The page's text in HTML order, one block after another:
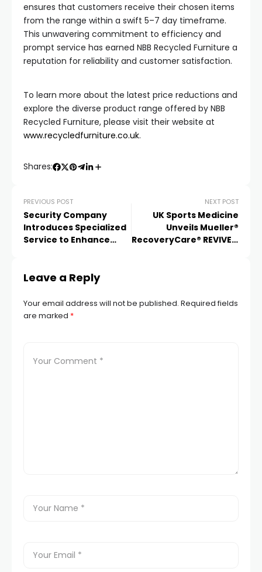
ensures that customers receive their chosen items
from the range within a swift 5–7 day timeframe.
This unwavering commitment to efficiency and
prompt service has earned NBB Recycled Furniture a
reputation for reliability and customer satisfaction.
To learn more about the latest price reductions and
explore the diverse product range offered by NBB
Recycled Furniture, please visit their website at
www.recycledfurniture.co.uk.
Shares:
PREVIOUS POST
Security Company
Introduces Specialized
Service to Enhance
NEXT POST
UK Sports Medicine
Unveils Mueller®
RecoveryCare® REVIVE™
Leave a Reply
Your email address will not be published. Required fields
are marked *